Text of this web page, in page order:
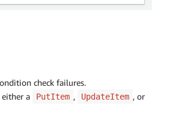
check failures.
a
PutItem , UpdateItem , or